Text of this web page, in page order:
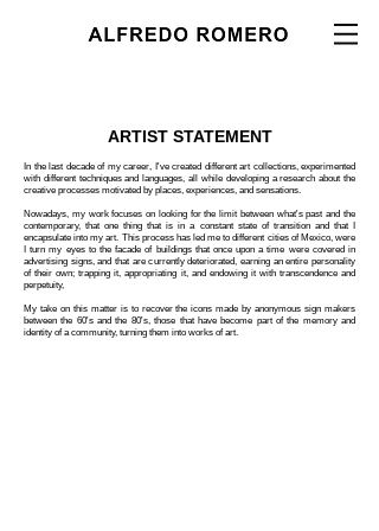
ARTIST STATEMENT
In the last decade of my career, I've created different art collections, experimented
with different techniques and languages, all while developing a research about the
creative processes motivated by places, experiences, and sensations.
Nowadays, my work focuses on looking for the limit between what's past and the
contemporary, that one thing that is in a constant state of transition and that I
encapsulate into my art. This process has led me to different cities of Mexico, were
I turn my eyes to the facade of buildings that once upon a time were covered in
advertising signs, and that are currently deteriorated, earning an entire personality
of their own; trapping it, appropriating it, and endowing it with transcendence and
perpetuity,
My take on this matter is to recover the icons made by anonymous sign makers
between the 60's and the 80's, those that have become part of the memory and
identity of a community, turning them into works of art.